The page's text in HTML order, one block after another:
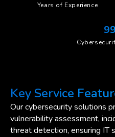
Years of Experience
Key Service
Our cybersecurity solutions
vulnerability assessment,
threat detection, ensuring IT